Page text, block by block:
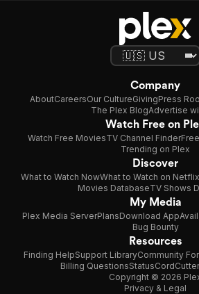
Company
AboutCareersOur CultureGivingPress
The Plex BlogAdvertise
Watch Free on
Watch Free MoviesTV Channel Finder
Trending on Plex
Discover
What to Watch NowWhat to Watch on Netflix
Movies DatabaseTV Shows
My Media
Plex Media ServerPlansDownload App
Bug Bounty
Resources
Finding HelpSupport LibraryCommunity
Billing QuestionsStatusCordCutter
Copyright © 2026
Privacy & Legal